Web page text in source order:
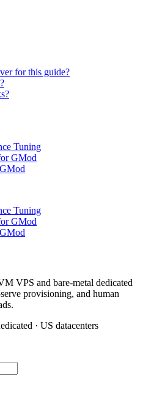
for this guide?
Tuning
GMod
Tuning
GMod
VPS and bare-metal dedicated
provisioning, and human
· US datacenters